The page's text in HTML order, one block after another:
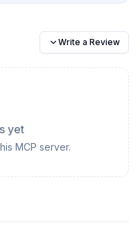
Write a Review
yet
MCP server.